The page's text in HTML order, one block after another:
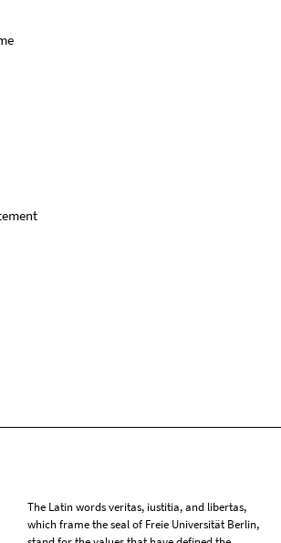
The Latin words veritas, iustitia, and libertas,
which frame the seal of Freie Universität Berlin,